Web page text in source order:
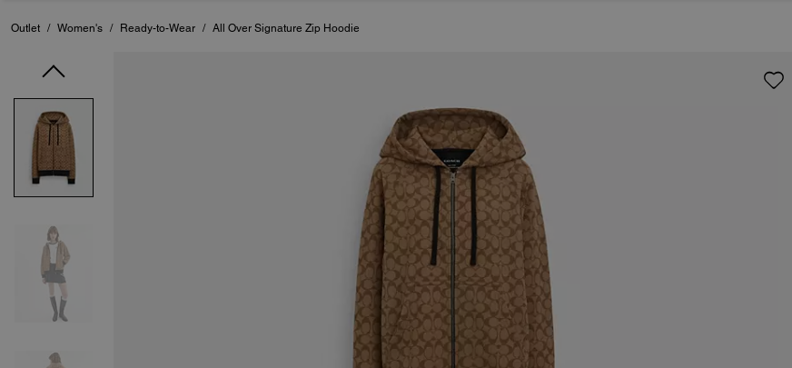
Outlet / Women's / Ready-to-Wear / All Over Signature Zip Hoodie